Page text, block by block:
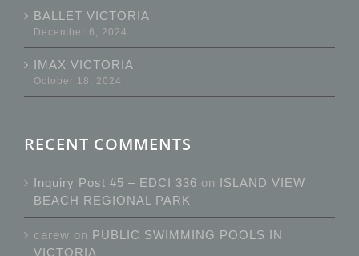
BALLET VICTORIA
December 6, 2024
IMAX VICTORIA
October 18, 2024
RECENT COMMENTS
Inquiry Post #5 – EDCI 336 on ISLAND VIEW
BEACH REGIONAL PARK
carew on PUBLIC SWIMMING POOLS IN
VICTORIA